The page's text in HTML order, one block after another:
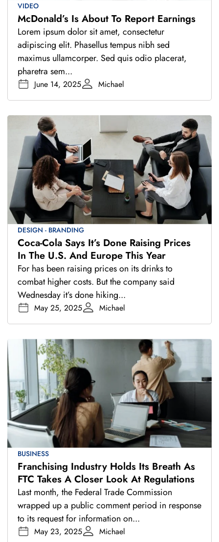
VIDEO
McDonald’s Is About To Report Earnings
Lorem ipsum dolor sit amet, consectetur
adipiscing elit. Phasellus tempus nibh sed
maximus ullamcorper. Sed quis odio placerat,
pharetra sem...
June 14, 2025 Michael
DESIGN - BRANDING
Coca-Cola Says It’s Done Raising Prices
In The U.S. And Europe This Year
For has been raising prices on its drinks to
combat higher costs. But the company said
Wednesday it’s done hiking...
May 25, 2025 Michael
BUSINESS
Franchising Industry Holds Its Breath As
FTC Takes A Closer Look At Regulations
Last month, the Federal Trade Commission
wrapped up a public comment period in response
to its request for information on...
May 23, 2025 Michael